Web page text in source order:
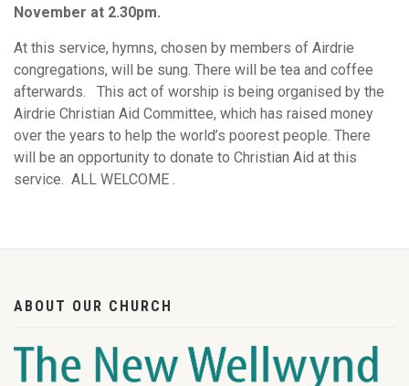
November at 2.30pm.
At this service, hymns, chosen by members of Airdrie
congregations, will be sung. There will be tea and coffee
afterwards. This act of worship is being organised by the
Airdrie Christian Aid Committee, which has raised money
over the years to help the world’s poorest people. There
will be an opportunity to donate to Christian Aid at this
service. ALL WELCOME .
ABOUT OUR CHURCH